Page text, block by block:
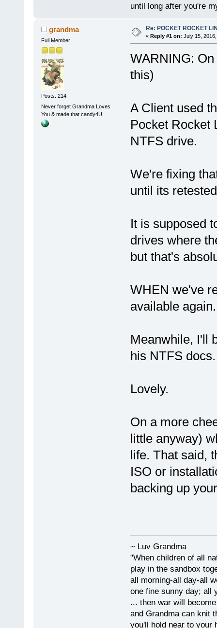
until long after you're
grandma
Full Member
Posts: 214
Never forget Grandma Loves
You & made that candy4U
Re: POCKET ROCKET
« Reply #1 on: July 15,
WARNING:
this)
A Client used
Pocket Rocket
NTFS drive.
We're fixing
until its
It is supposed
drives where
but that's
WHEN we've
available again.
Meanwhile, I'll
his NTFS docs.
Lovely.
On a more
little anyway)
life. That said,
ISO or
backing up
~ Luv Grandma
"When children of all
play in the sandbox
all morning-all day-all
one fine sunny day; all
... then war will
and Grandma can knit
you'll hold near to your